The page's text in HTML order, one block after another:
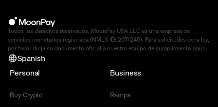
Todos los derechos reservados. MoonPay USA LLC es una empresa de
servicios monetarios registrada (NMLS ID: 2071245). Para solicitudes de la ley,
por favor dirija su documento oficial a nuestro equipo de cumplimiento aquí.
Spanish
Personal
Buy Crypto
Business
Ramps